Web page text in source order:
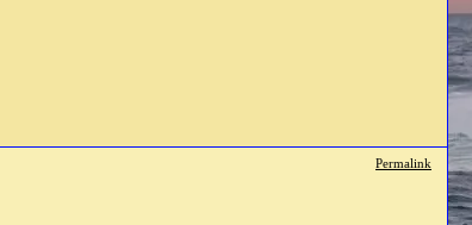
Permalink